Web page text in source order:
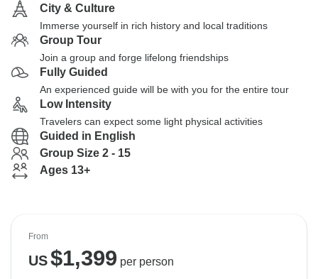
City & Culture
Immerse yourself in rich history and local traditions
Group Tour
Join a group and forge lifelong friendships
Fully Guided
An experienced guide will be with you for the entire tour
Low Intensity
Travelers can expect some light physical activities
Guided in English
Group Size 2 - 15
Ages 13+
From
US$1,399 per person